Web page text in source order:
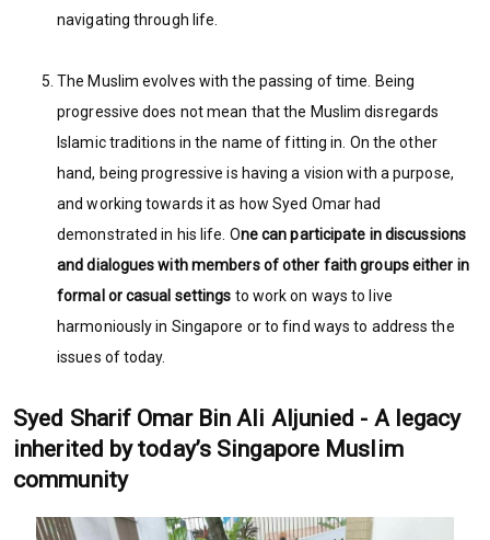
navigating through life.
The Muslim evolves with the passing of time. Being
progressive does not mean that the Muslim disregards
Islamic traditions in the name of fitting in. On the other
hand, being progressive is having a vision with a purpose,
and working towards it as how Syed Omar had
demonstrated in his life. One can participate in discussions
and dialogues with members of other faith groups either in
formal or casual settings to work on ways to live
harmoniously in Singapore or to find ways to address the
issues of today.
Syed Sharif Omar Bin Ali Aljunied - A legacy
inherited by today’s Singapore Muslim
community